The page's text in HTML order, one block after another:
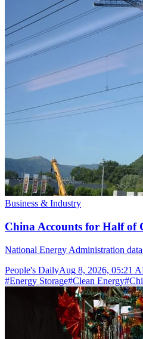
Business & Industry
China Accounts for Half of
National Energy Administration
People's DailyAug 8, 2026, 05:21
#Energy Storage#Clean Energy#